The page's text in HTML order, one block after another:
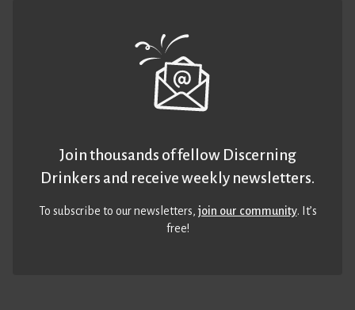
Join thousands of fellow Discerning
Drinkers and receive weekly newsletters.
To subscribe to our newsletters,join our community. It’s
free!